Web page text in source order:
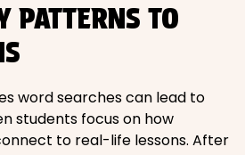
PATTERNS TO
word searches can lead to
students focus on how
to real-life lessons. After